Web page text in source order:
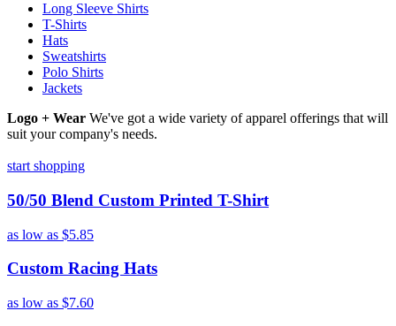
Long Sleeve Shirts
T-Shirts
Hats
Sweatshirts
Polo Shirts
Jackets
Logo + Wear We've got a wide variety of apparel offerings that will
suit your company's needs.
start shopping
50/50 Blend Custom Printed T-Shirt
as low as $5.85
Custom Racing Hats
as low as $7.60